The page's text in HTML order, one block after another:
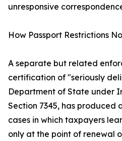
unresponsive
How Passport Restrictions
A separate but related
certification of "seriously
Department of State under
Section 7345, has produced
cases in which taxpayers
only at the point of renewal